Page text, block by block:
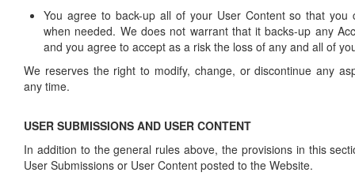
You agree to back-up all of your User Content so that you
when needed. We does not warrant that it backs-up any
and you agree to accept as a risk the loss of any and all of
We reserves the right to modify, change, or discontinue any
any time.
USER SUBMISSIONS AND USER CONTENT
In addition to the general rules above, the provisions in this
User Submissions or User Content posted to the Website.